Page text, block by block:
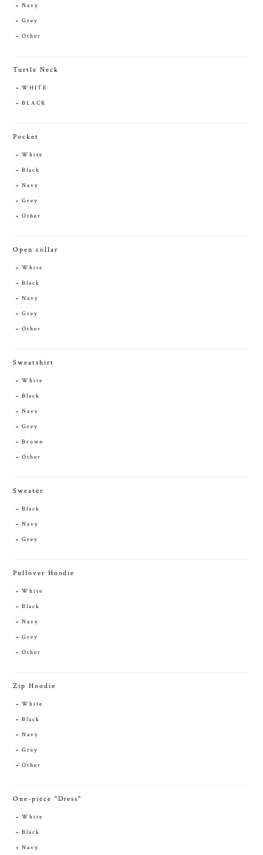
Navy
Grey
Other
Turtle Neck
WHITE
BLACK
Pocket
White
Black
Navy
Grey
Other
Open collar
White
Black
Navy
Grey
Other
Sweatshirt
White
Black
Navy
Grey
Brown
Other
Sweater
Black
Navy
Grey
Pullover Hoodie
White
Black
Navy
Grey
Other
Zip Hoodie
White
Black
Navy
Grey
Other
One-piece "Dress"
White
Black
Navy